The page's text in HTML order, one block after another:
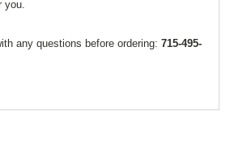
you.
any questions before ordering: 715-495-